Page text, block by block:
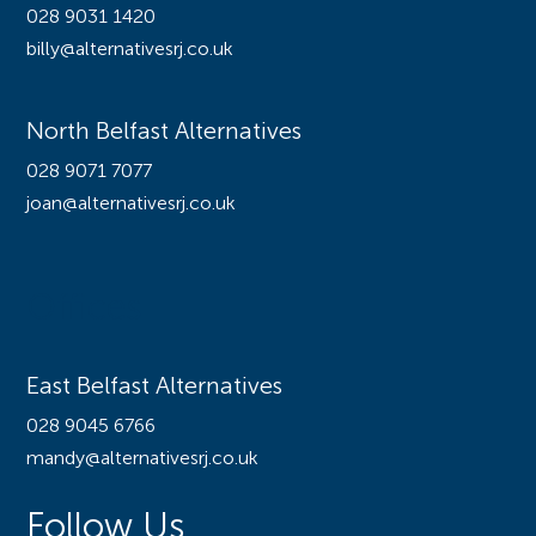
028 9031 1420
billy@alternativesrj.co.uk
North Belfast Alternatives
028 9071 7077
joan@alternativesrj.co.uk
East Belfast Alternatives
028 9045 6766
mandy@alternativesrj.co.uk
Follow Us